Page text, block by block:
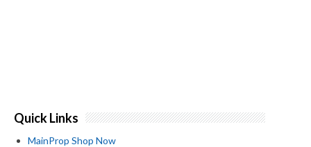
Quick Links
MainProp Shop Now